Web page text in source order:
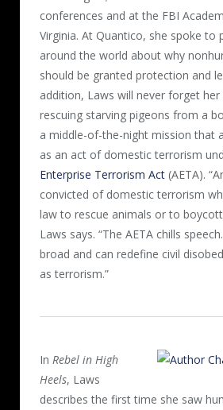
conferences and at the FBI
Virginia. At Quantico, she spoke to
around the world about why
should be granted protection and
addition, Laws will never forget her
rescuing starving pigeons from a
a middle-of-the-night mission that
as an act of domestic terrorism
Enterprise Terrorism Act (AETA).
convicted of domestic terrorism
law to rescue animals or to
Laws says. “The AETA chills
broad and can redefine civil
as terrorism.”
In Rebel in High
Heels, Laws
describes the first time she saw